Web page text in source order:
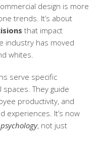
design is more
trends. It’s about
that impact
industry has moved
whites.
serve specific
They guide
productivity, and
experiences. It’s now
, not just